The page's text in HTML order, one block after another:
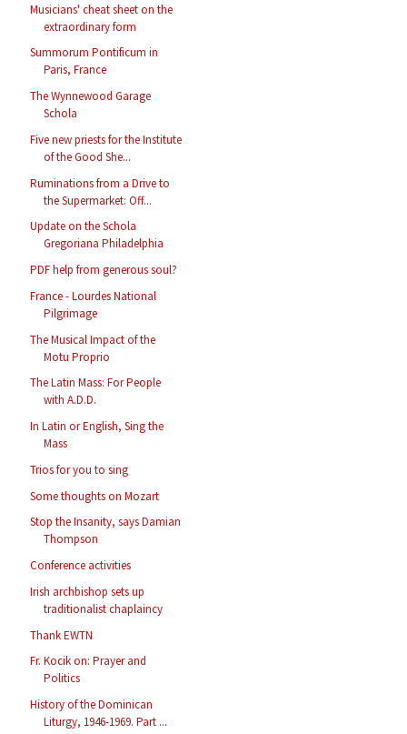
Musicians' cheat sheet on the
extraordinary form
Summorum Pontificum in
Paris, France
The Wynnewood Garage
Schola
Five new priests for the Institute
of the Good She...
Ruminations from a Drive to
the Supermarket: Off...
Update on the Schola
Gregoriana Philadelphia
PDF help from generous soul?
France - Lourdes National
Pilgrimage
The Musical Impact of the
Motu Proprio
The Latin Mass: For People
with A.D.D.
In Latin or English, Sing the
Mass
Trios for you to sing
Some thoughts on Mozart
Stop the Insanity, says Damian
Thompson
Conference activities
Irish archbishop sets up
traditionalist chaplaincy
Thank EWTN
Fr. Kocik on: Prayer and
Politics
History of the Dominican
Liturgy, 1946-1969. Part ...